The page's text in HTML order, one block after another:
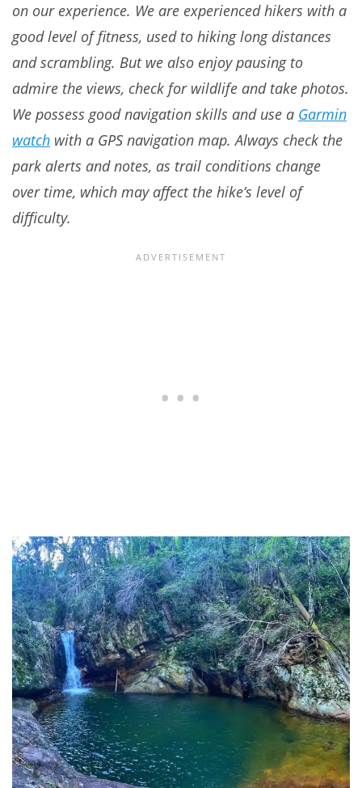
on our experience. We are experienced hikers with a
good level of fitness, used to hiking long distances
and scrambling. But we also enjoy pausing to
admire the views, check for wildlife and take photos.
We possess good navigation skills and use a Garmin
watch with a GPS navigation map. Always check the
park alerts and notes, as trail conditions change
over time, which may affect the hike’s level of
difficulty.